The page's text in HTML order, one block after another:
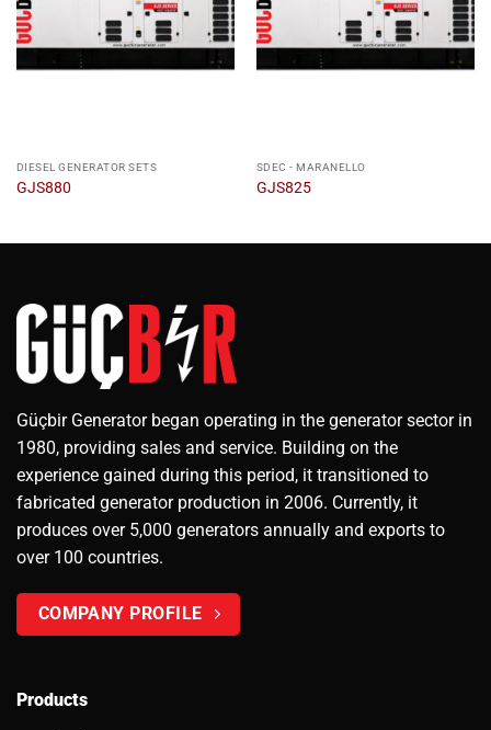
DIESEL GENERATOR SETS
GJS880
SDEC - MARANELLO
GJS825
Güçbir Generator began operating in the generator sector in
1980, providing sales and service. Building on the
experience gained during this period, it transitioned to
fabricated generator production in 2006. Currently, it
produces over 5,000 generators annually and exports to
over 100 countries.
COMPANY PROFILE
Products